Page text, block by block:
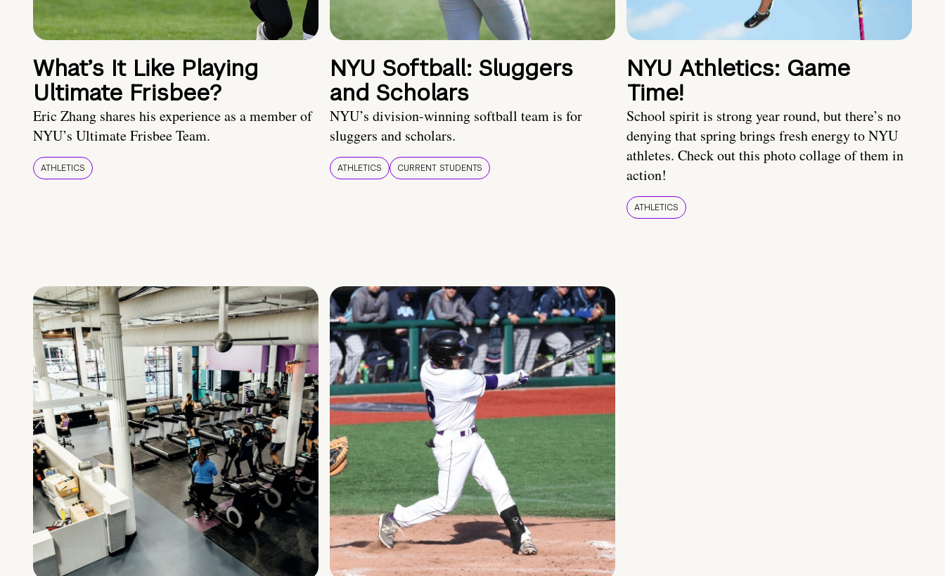
What’s It Like Playing
Ultimate Frisbee?
Eric Zhang shares his experience as a member of
NYU’s Ultimate Frisbee Team.
ATHLETICS
NYU Softball: Sluggers
and Scholars
NYU’s division-winning softball team is for
sluggers and scholars.
ATHLETICS CURRENT STUDENTS
NYU Athletics: Game
Time!
School spirit is strong year round, but there’s no
denying that spring brings fresh energy to NYU
athletes. Check out this photo collage of them in
action!
ATHLETICS